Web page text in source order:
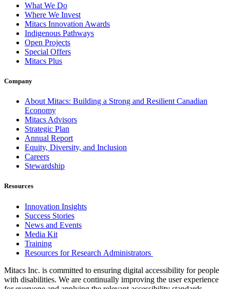
What We Do
Where We Invest
Mitacs Innovation Awards
Indigenous Pathways
Open Projects
Special Offers
Mitacs Plus
Company
About Mitacs: Building a Strong and Resilient Canadian
Economy
Mitacs Advisors
Strategic Plan
Annual Report
Equity, Diversity, and Inclusion
Careers
Stewardship
Resources
Innovation Insights
Success Stories
News and Events
Media Kit
Training
Resources for Research Administrators
Mitacs Inc. is committed to ensuring digital accessibility for people
with disabilities. We are continually improving the user experience